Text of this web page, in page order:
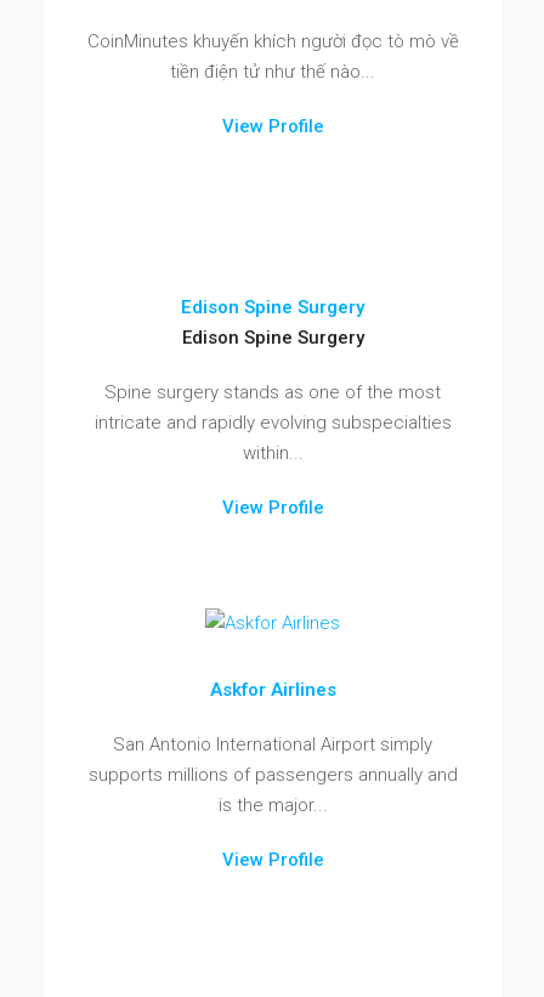
CoinMinutes khuyến khích người đọc tò mò về
tiền điện tử như thế nào...
View Profile
Edison Spine Surgery
Edison Spine Surgery
Spine surgery stands as one of the most
intricate and rapidly evolving subspecialties
within...
View Profile
Askfor Airlines
San Antonio International Airport simply
supports millions of passengers annually and
is the major...
View Profile